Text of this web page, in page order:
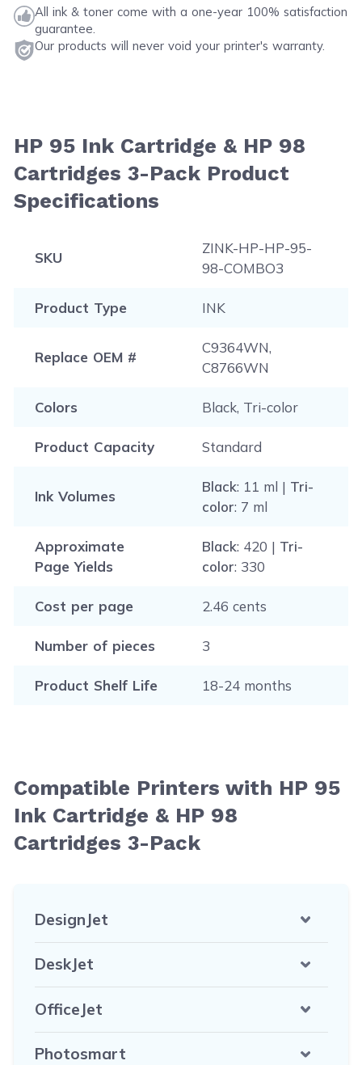
All ink & toner come with a one-year 100% satisfaction
guarantee.
Our products will never void your printer's warranty.
HP 95 Ink Cartridge & HP 98
Cartridges 3-Pack Product
Specifications
SKU
ZINK-HP-HP-95-
98-COMBO3
Product Type INK
Replace OEM #
C9364WN,
C8766WN
Colors Black, Tri-color
Product Capacity Standard
Ink Volumes
Black: 11 ml | Tri-
color: 7 ml
Approximate
Page Yields
Black: 420 | Tri-
color: 330
Cost per page 2.46 cents
Number of pieces 3
Product Shelf Life 18-24 months
Compatible Printers with HP 95
Ink Cartridge & HP 98
Cartridges 3-Pack
DesignJet
DeskJet
OfficeJet
Photosmart